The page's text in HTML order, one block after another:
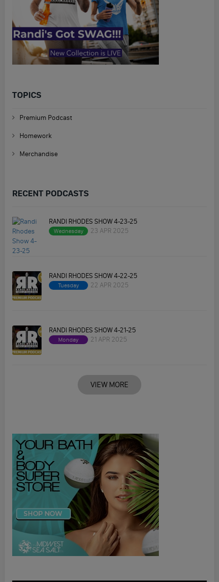
TOPICS
Premium Podcast
Homework
Merchandise
RECENT PODCASTS
RANDI RHODES SHOW 4-23-25
Wednesday 23 APR 2025
RANDI RHODES SHOW 4-22-25
Tuesday 22 APR 2025
RANDI RHODES SHOW 4-21-25
Monday 21 APR 2025
VIEW MORE